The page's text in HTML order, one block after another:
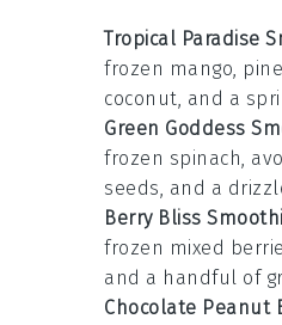
Tropical Paradise
frozen mango,
coconut, and a
Green Goddess
frozen spinach,
seeds, and a
Berry Bliss
frozen mixed
and a handful of
Chocolate Peanut